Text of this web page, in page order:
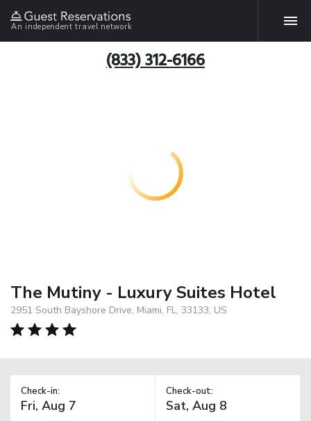
An independent travel network
(833) 312-6166
The Mutiny - Luxury Suites Hotel
2951 South Bayshore Drive, Miami, FL, 33133, US
Check-in: Check-out: